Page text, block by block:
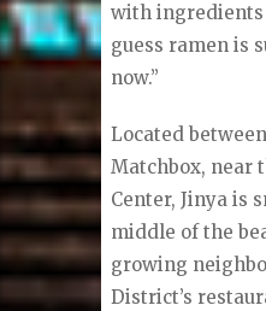
with ingredients
guess ramen is
now.”
Located
Matchbox, near
Center, Jinya is
middle of the
growing
District’s